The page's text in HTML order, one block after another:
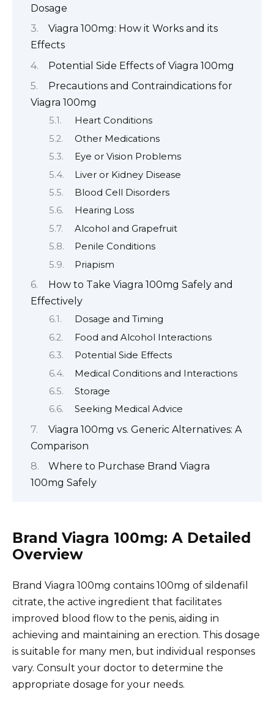
Dosage
Viagra 100mg: How it Works and its
Effects
Potential Side Effects of Viagra 100mg
Precautions and Contraindications for
Viagra 100mg
Heart Conditions
Other Medications
Eye or Vision Problems
Liver or Kidney Disease
Blood Cell Disorders
Hearing Loss
Alcohol and Grapefruit
Penile Conditions
Priapism
How to Take Viagra 100mg Safely and
Effectively
Dosage and Timing
Food and Alcohol Interactions
Potential Side Effects
Medical Conditions and Interactions
Storage
Seeking Medical Advice
Viagra 100mg vs. Generic Alternatives: A
Comparison
Where to Purchase Brand Viagra
100mg Safely
Brand Viagra 100mg: A Detailed
Overview
Brand Viagra 100mg contains 100mg of sildenafil
citrate, the active ingredient that facilitates
improved blood flow to the penis, aiding in
achieving and maintaining an erection. This dosage
is suitable for many men, but individual responses
vary. Consult your doctor to determine the
appropriate dosage for your needs.